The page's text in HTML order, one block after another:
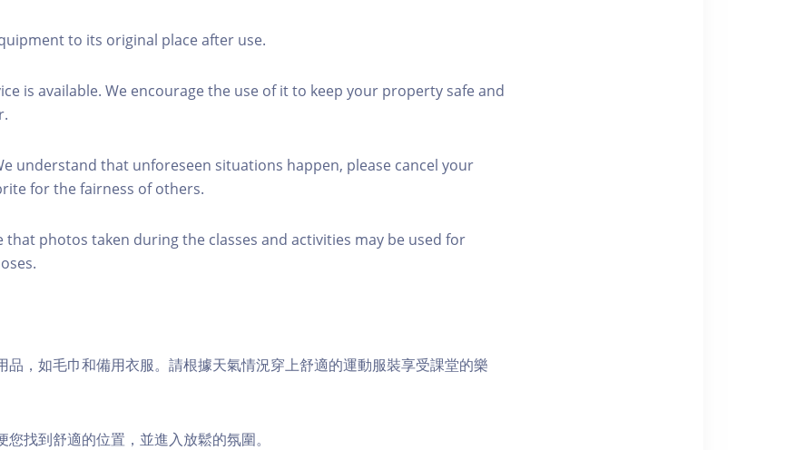
to its original place after use.
is available. We encourage the use of it to keep your property safe and
understand that unforeseen situations happen, please cancel your
for the fairness of others.
that photos taken during the classes and activities may be used for
品，如毛巾和備用衣服。請根據天氣情況穿上舒適的運動服裝享受課堂的樂
找到舒適的位置，並進入放鬆的氛圍。